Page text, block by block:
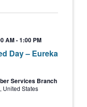
Day – Eureka
AM-1:00 PM
Services Branch
United States